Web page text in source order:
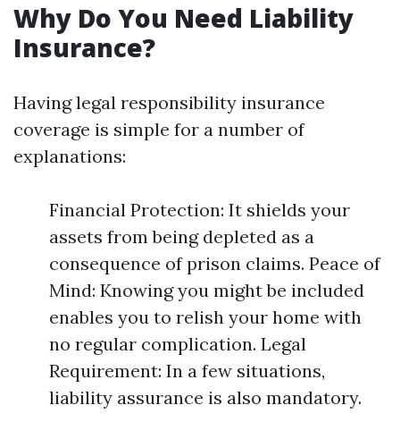
Why Do You Need Liability
Insurance?
Having legal responsibility insurance
coverage is simple for a number of
explanations:
Financial Protection: It shields your
assets from being depleted as a
consequence of prison claims. Peace of
Mind: Knowing you might be included
enables you to relish your home with
no regular complication. Legal
Requirement: In a few situations,
liability assurance is also mandatory.